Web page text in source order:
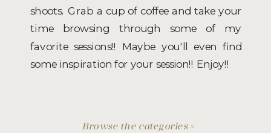
shoots. Grab a cup of coffee and take your
time browsing through some of my
favorite sessions!! Maybe you'll even find
some inspiration for your session!! Enjoy!!
Browse the categories >